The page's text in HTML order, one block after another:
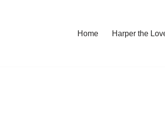
Home Harper the